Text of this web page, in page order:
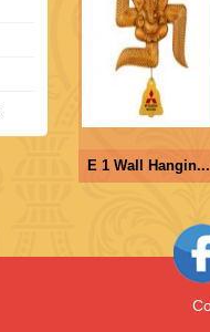
E 1 Wall Hangin...